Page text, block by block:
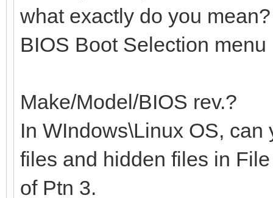
what exactly do you
BIOS Boot Selection menu
Make/Model/BIOS rev.?
In WIndows\Linux OS,
files and hidden files in
of Ptn 3.